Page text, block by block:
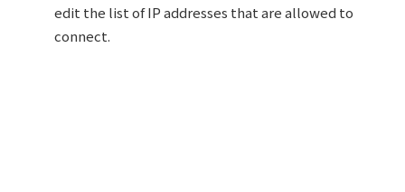
edit the list of IP addresses that are allowed to
connect.